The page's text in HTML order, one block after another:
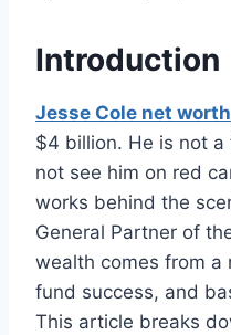
Introduction
Jesse Cole net worth
$4 billion. He is not a
not see him on red
works behind the
General Partner of
wealth comes from a
fund success, and
This article breaks